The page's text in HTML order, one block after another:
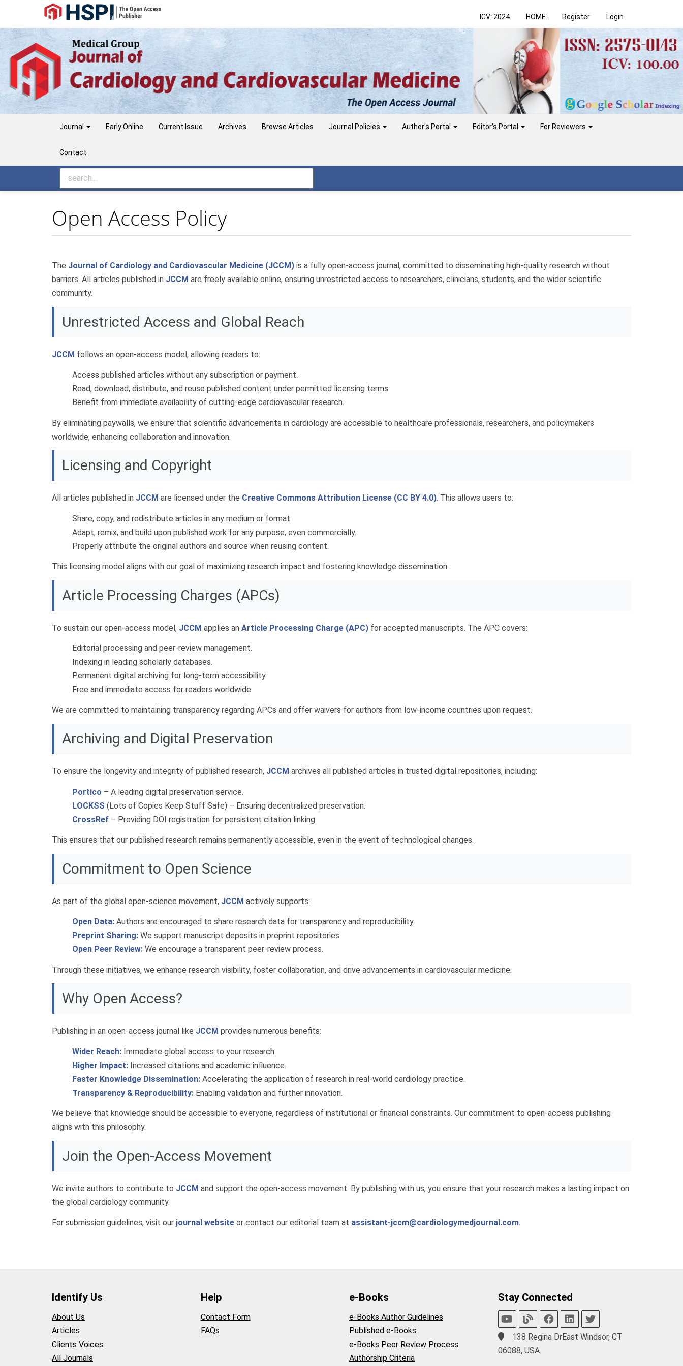
Navigation
Main
Content
Sidebar
ICV: 2024 HOME Register Login
Journal Early Online Current Issue Archives Browse Articles Journal Policies Author's Portal Editor's Portal For Reviewers
Contact
Open Access Policy
The Journal of Cardiology and Cardiovascular Medicine (JCCM) is a fully open-access journal, committed to disseminating high-quality research without
barriers. All articles published in JCCM are freely available online, ensuring unrestricted access to researchers, clinicians, students, and the wider scientific
community.
Unrestricted Access and Global Reach
JCCM follows an open-access model, allowing readers to:
Access published articles without any subscription or payment.
Read, download, distribute, and reuse published content under permitted licensing terms.
Benefit from immediate availability of cutting-edge cardiovascular research.
By eliminating paywalls, we ensure that scientific advancements in cardiology are accessible to healthcare professionals, researchers, and policymakers
worldwide, enhancing collaboration and innovation.
Licensing and Copyright
All articles published in JCCM are licensed under the Creative Commons Attribution License (CC BY 4.0). This allows users to:
Share, copy, and redistribute articles in any medium or format.
Adapt, remix, and build upon published work for any purpose, even commercially.
Properly attribute the original authors and source when reusing content.
This licensing model aligns with our goal of maximizing research impact and fostering knowledge dissemination.
Article Processing Charges (APCs)
To sustain our open-access model, JCCM applies an Article Processing Charge (APC) for accepted manuscripts. The APC covers:
Editorial processing and peer-review management.
Indexing in leading scholarly databases.
Permanent digital archiving for long-term accessibility.
Free and immediate access for readers worldwide.
We are committed to maintaining transparency regarding APCs and offer waivers for authors from low-income countries upon request.
Archiving and Digital Preservation
To ensure the longevity and integrity of published research, JCCM archives all published articles in trusted digital repositories, including:
Portico – A leading digital preservation service.
LOCKSS (Lots of Copies Keep Stuff Safe) – Ensuring decentralized preservation.
CrossRef – Providing DOI registration for persistent citation linking.
This ensures that our published research remains permanently accessible, even in the event of technological changes.
Commitment to Open Science
As part of the global open-science movement, JCCM actively supports:
Open Data: Authors are encouraged to share research data for transparency and reproducibility.
Preprint Sharing: We support manuscript deposits in preprint repositories.
Open Peer Review: We encourage a transparent peer-review process.
Through these initiatives, we enhance research visibility, foster collaboration, and drive advancements in cardiovascular medicine.
Why Open Access?
Publishing in an open-access journal like JCCM provides numerous benefits:
Wider Reach: Immediate global access to your research.
Higher Impact: Increased citations and academic influence.
Faster Knowledge Dissemination: Accelerating the application of research in real-world cardiology practice.
Transparency & Reproducibility: Enabling validation and further innovation.
We believe that knowledge should be accessible to everyone, regardless of institutional or financial constraints. Our commitment to open-access publishing
aligns with this philosophy.
Join the Open-Access Movement
We invite authors to contribute to JCCM and support the open-access movement. By publishing with us, you ensure that your research makes a lasting impact on
the global cardiology community.
For submission guidelines, visit our journal website or contact our editorial team at assistant-jccm@cardiologymedjournal.com.
Identify Us
About Us
Articles
Clients Voices
All Journals
Help
Contact Form
FAQs
e-Books
e-Books Author Guidelines
Published e-Books
e-Books Peer Review Process
Authorship Criteria
Stay Connected
138 Regina DrEast Windsor, CT
06088, USA.